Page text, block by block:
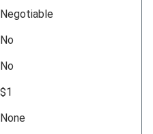
Negotiable
No
No
$1
None